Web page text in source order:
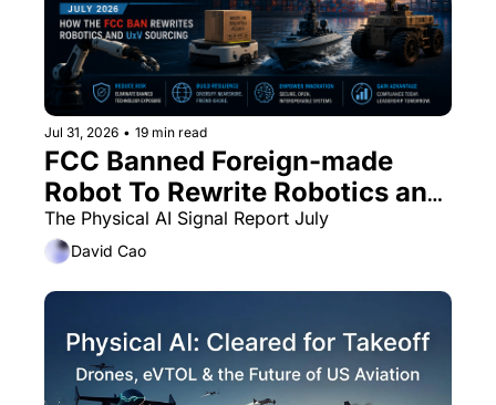
Jul 31, 2026 • 19 min read
FCC Banned Foreign-made
Robot To Rewrite Robotics and
UxV Supply Chain
The Physical AI Signal Report July
David Cao